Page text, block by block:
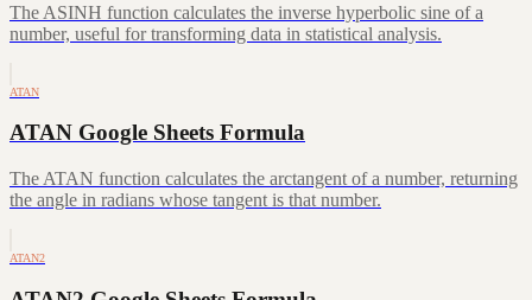
The ASINH function calculates the inverse hyperbolic sine of a
number, useful for transforming data in statistical analysis.
ATAN
ATAN Google Sheets Formula
The ATAN function calculates the arctangent of a number, returning
the angle in radians whose tangent is that number.
ATAN2